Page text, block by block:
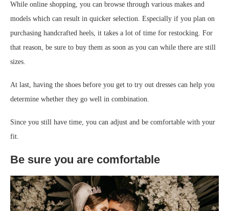
While online shopping, you can browse through various makes and
models which can result in quicker selection. Especially if you plan on
purchasing handcrafted heels, it takes a lot of time for restocking. For
that reason, be sure to buy them as soon as you can while there are still
sizes.
At last, having the shoes before you get to try out dresses can help you
determine whether they go well in combination.
Since you still have time, you can adjust and be comfortable with your
fit.
Be sure you are comfortable